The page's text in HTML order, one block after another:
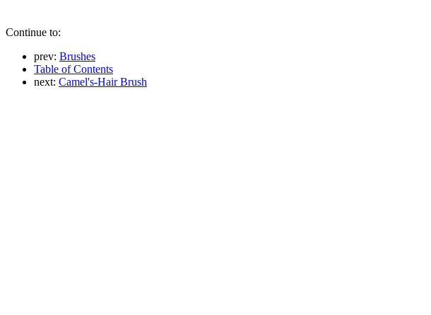
Continue to:
prev: Brushes
Table of Contents
next: Camel's-Hair Brush